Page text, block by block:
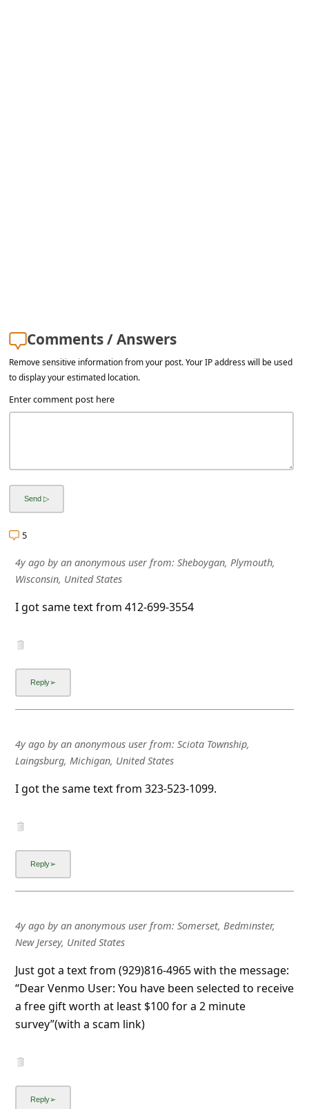
Comments / Answers
Remove sensitive information from your post. Your IP address will be used
to display your estimated location.
Enter comment post here
5
4y agoby an anonymous userfrom: Sheboygan, Plymouth,
Wisconsin, United States
I got same text from 412-699-3554
4y agoby an anonymous userfrom: Sciota Township,
Laingsburg, Michigan, United States
I got the same text from 323-523-1099.
4y agoby an anonymous userfrom: Somerset, Bedminster,
New Jersey, United States
Just got a text from (929)816-4965 with the message:
“Dear Venmo User: You have been selected to receive
a free gift worth at least $100 for a 2 minute
survey”(with a scam link)
C
a
n
c
S
g
n